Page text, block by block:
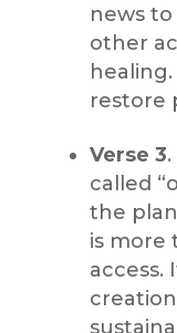
news
other
restore
Verse 3
called
the
is more
access.